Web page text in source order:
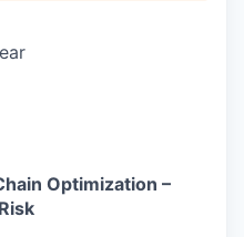
Optimization –